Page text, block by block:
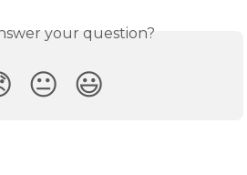
your question?
😐 😃